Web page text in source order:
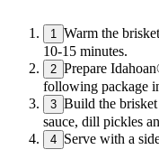
1
Warm the
10-15 minutes.
2 Prepare
following package
3 Build the
sauce, dill pickles
4 Serve with a